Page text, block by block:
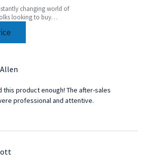
changing world of
looking to buy
this product enough! The after-sales
professional and attentive.